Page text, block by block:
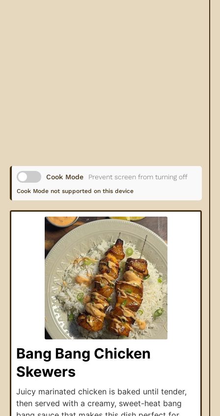
Cook Mode Prevent screen from turning off
Cook Mode not supported on this device
Bang Bang Chicken
Skewers
Juicy marinated chicken is baked until tender,
then served with a creamy, sweet-heat bang